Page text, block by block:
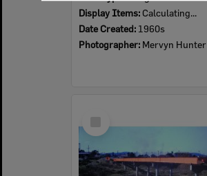
Display Items: Calculating...
Date Created: 1960s
Photographer: Mervyn Hunter
Item